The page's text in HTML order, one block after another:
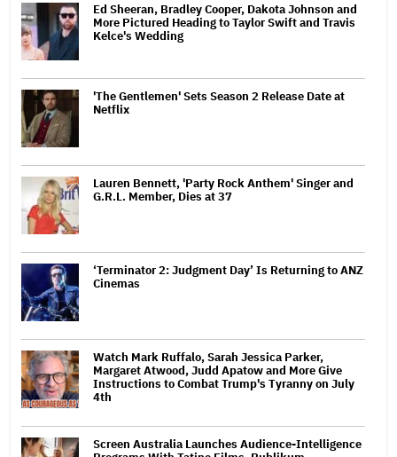
Ed Sheeran, Bradley Cooper, Dakota Johnson and
More Pictured Heading to Taylor Swift and Travis
Kelce's Wedding
'The Gentlemen' Sets Season 2 Release Date at
Netflix
Lauren Bennett, 'Party Rock Anthem' Singer and
G.R.L. Member, Dies at 37
‘Terminator 2: Judgment Day’ Is Returning to ANZ
Cinemas
Watch Mark Ruffalo, Sarah Jessica Parker,
Margaret Atwood, Judd Apatow and More Give
Instructions to Combat Trump's Tyranny on July
4th
Screen Australia Launches Audience-Intelligence